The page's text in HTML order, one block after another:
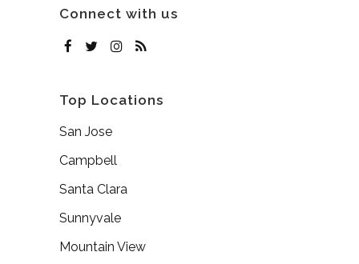
Connect with us
Top Locations
San Jose
Campbell
Santa Clara
Sunnyvale
Mountain View